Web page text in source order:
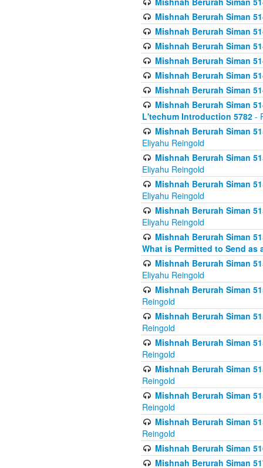
Mishnah Berurah Siman
Mishnah Berurah Siman
Mishnah Berurah Siman
Mishnah Berurah Siman
Mishnah Berurah Siman
Mishnah Berurah Siman
Mishnah Berurah Siman
L'techum Introduction 5782 -
Mishnah Berurah Siman
Eliyahu Reingold
Mishnah Berurah Siman
Eliyahu Reingold
Mishnah Berurah Siman
Eliyahu Reingold
Mishnah Berurah Siman
Eliyahu Reingold
Mishnah Berurah Siman
What is Permitted to Send as
Mishnah Berurah Siman
Eliyahu Reingold
Mishnah Berurah Siman
Reingold
Mishnah Berurah Siman
Reingold
Mishnah Berurah Siman
Reingold
Mishnah Berurah Siman
Reingold
Mishnah Berurah Siman
Reingold
Mishnah Berurah Siman
Reingold
Mishnah Berurah Siman
Mishnah Berurah Siman